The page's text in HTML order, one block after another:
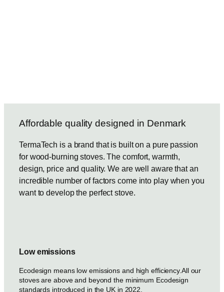
Affordable quality designed in Denmark
TermaTech is a brand that is built on a pure passion
for wood-burning stoves. The comfort, warmth,
design, price and quality. We are well aware that an
incredible number of factors come into play when you
want to develop the perfect stove.
Low emissions
Ecodesign means low emissions and high efficiency.All our
stoves are above and beyond the minimum Ecodesign
standards introduced in the UK in 2022.